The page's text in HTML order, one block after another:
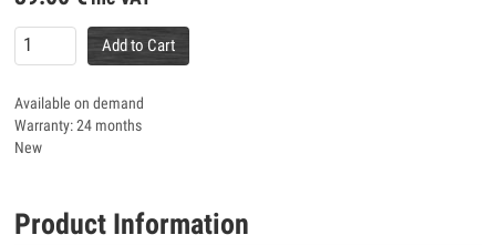
Add to Cart
Available on demand
Warranty: 24 months
New
Product Information